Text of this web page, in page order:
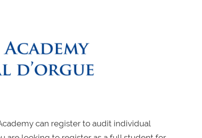
can register to audit individual